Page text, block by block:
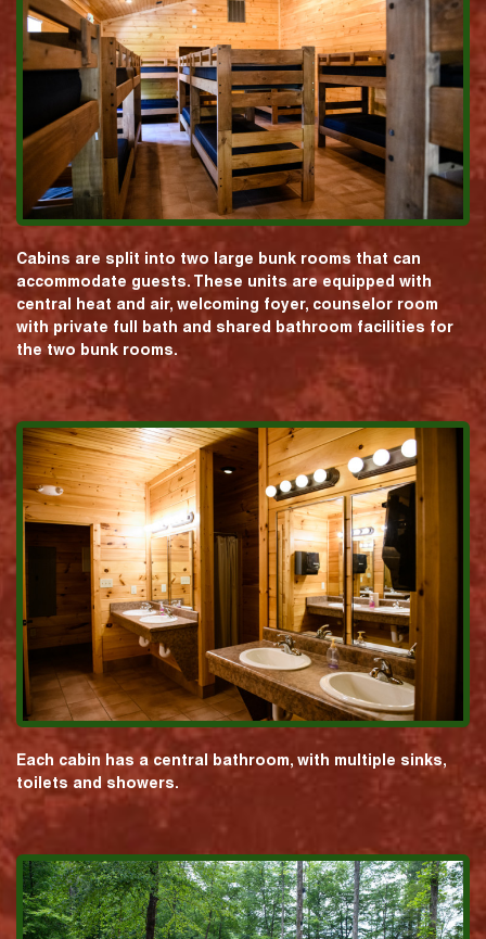
Cabins are split into two large bunk rooms that can
accommodate guests. These units are equipped with
central heat and air, welcoming foyer, counselor room
with private full bath and shared bathroom facilities for
the two bunk rooms.
Each cabin has a central bathroom, with multiple sinks,
toilets and showers.